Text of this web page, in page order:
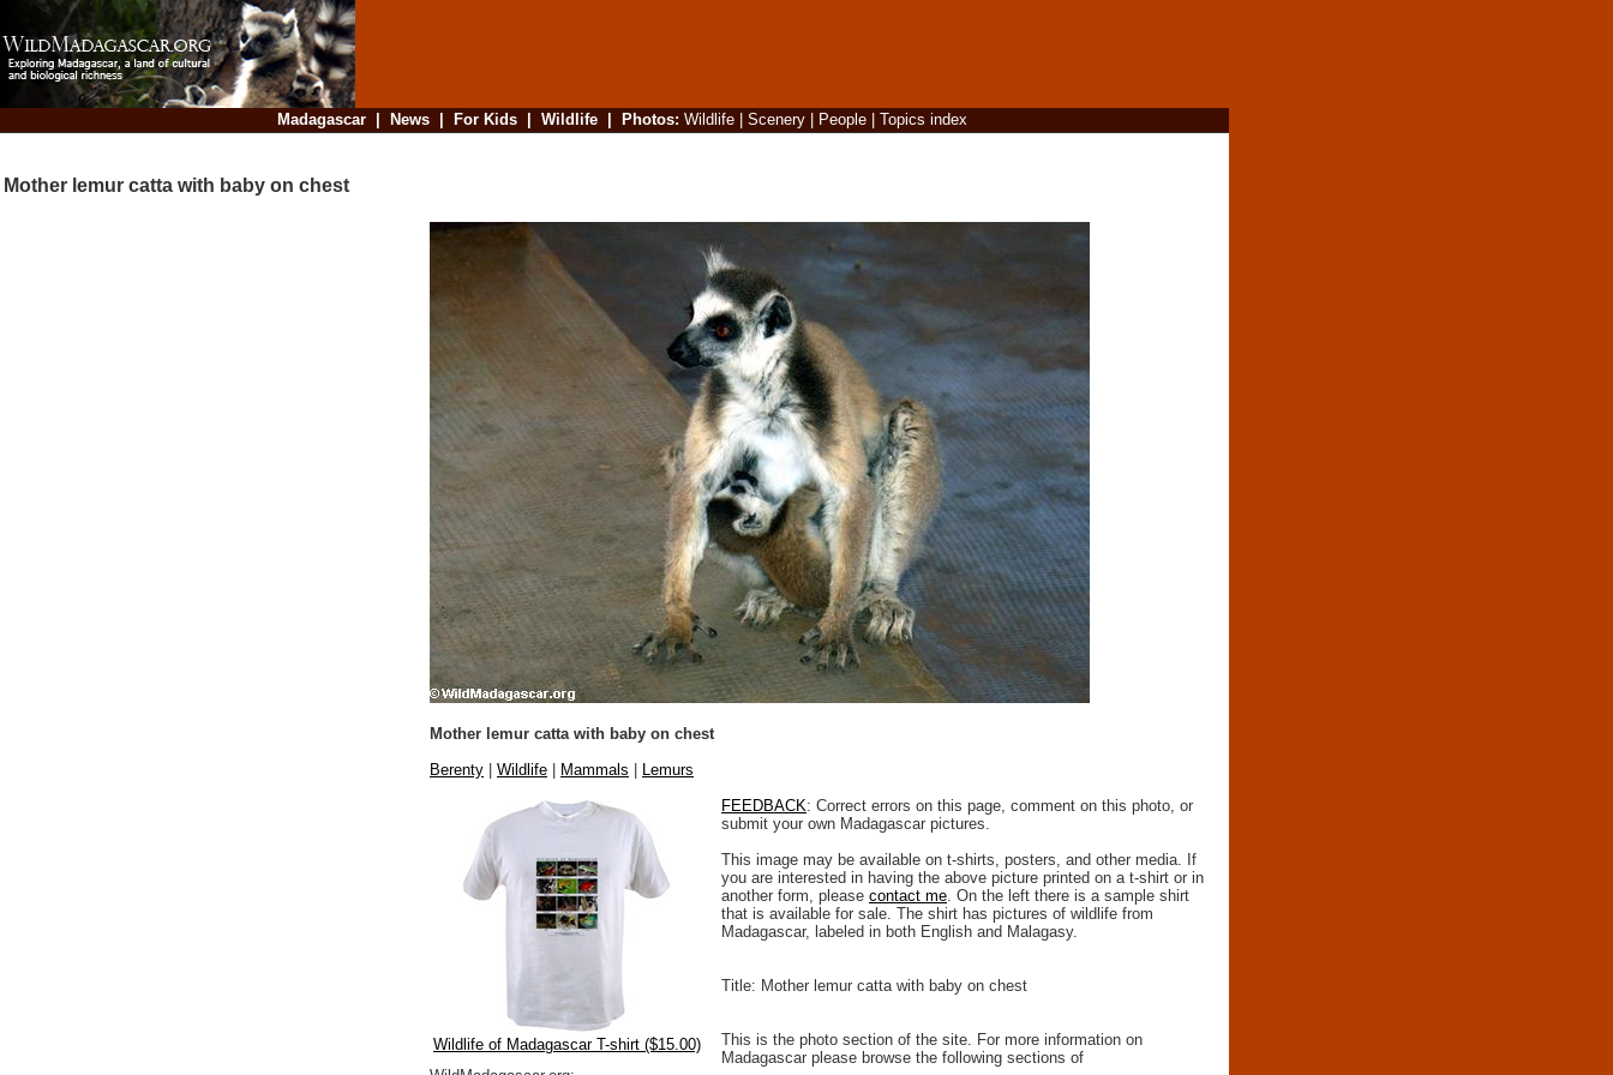
Madagascar| News| For Kids| Wildlife| Photos: Wildlife| Scenery| People| Topics index
Mother lemur catta with baby on chest
Mother lemur catta with baby on chest
Berenty
Wildlife Mammals Lemurs
Wildlife of Madagascar T-shirt ($15.00)
FEEDBACK: Correct errors on this page, comment on this photo, or
submit your own Madagascar pictures.
This image may be available on t-shirts, posters, and other media. If
you are interested in having the above picture printed on a t-shirt or in
another form, please contact me . On the left there is a sample shirt
that is available for sale. The shirt has pictures of wildlife from
Madagascar, labeled in both English and Malagasy.
Title: Mother lemur catta with baby on chest
This is the photo section of the site. For more information on
Madagascar please browse the following sections of